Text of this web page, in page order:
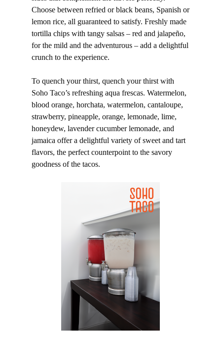
Choose between refried or black beans, Spanish or
lemon rice, all guaranteed to satisfy. Freshly made
tortilla chips with tangy salsas – red and jalapeño,
for the mild and the adventurous – add a delightful
crunch to the experience.
To quench your thirst, quench your thirst with
Soho Taco’s refreshing aqua frescas. Watermelon,
blood orange, horchata, watermelon, cantaloupe,
strawberry, pineapple, orange, lemonade, lime,
honeydew, lavender cucumber lemonade, and
jamaica offer a delightful variety of sweet and tart
flavors, the perfect counterpoint to the savory
goodness of the tacos.